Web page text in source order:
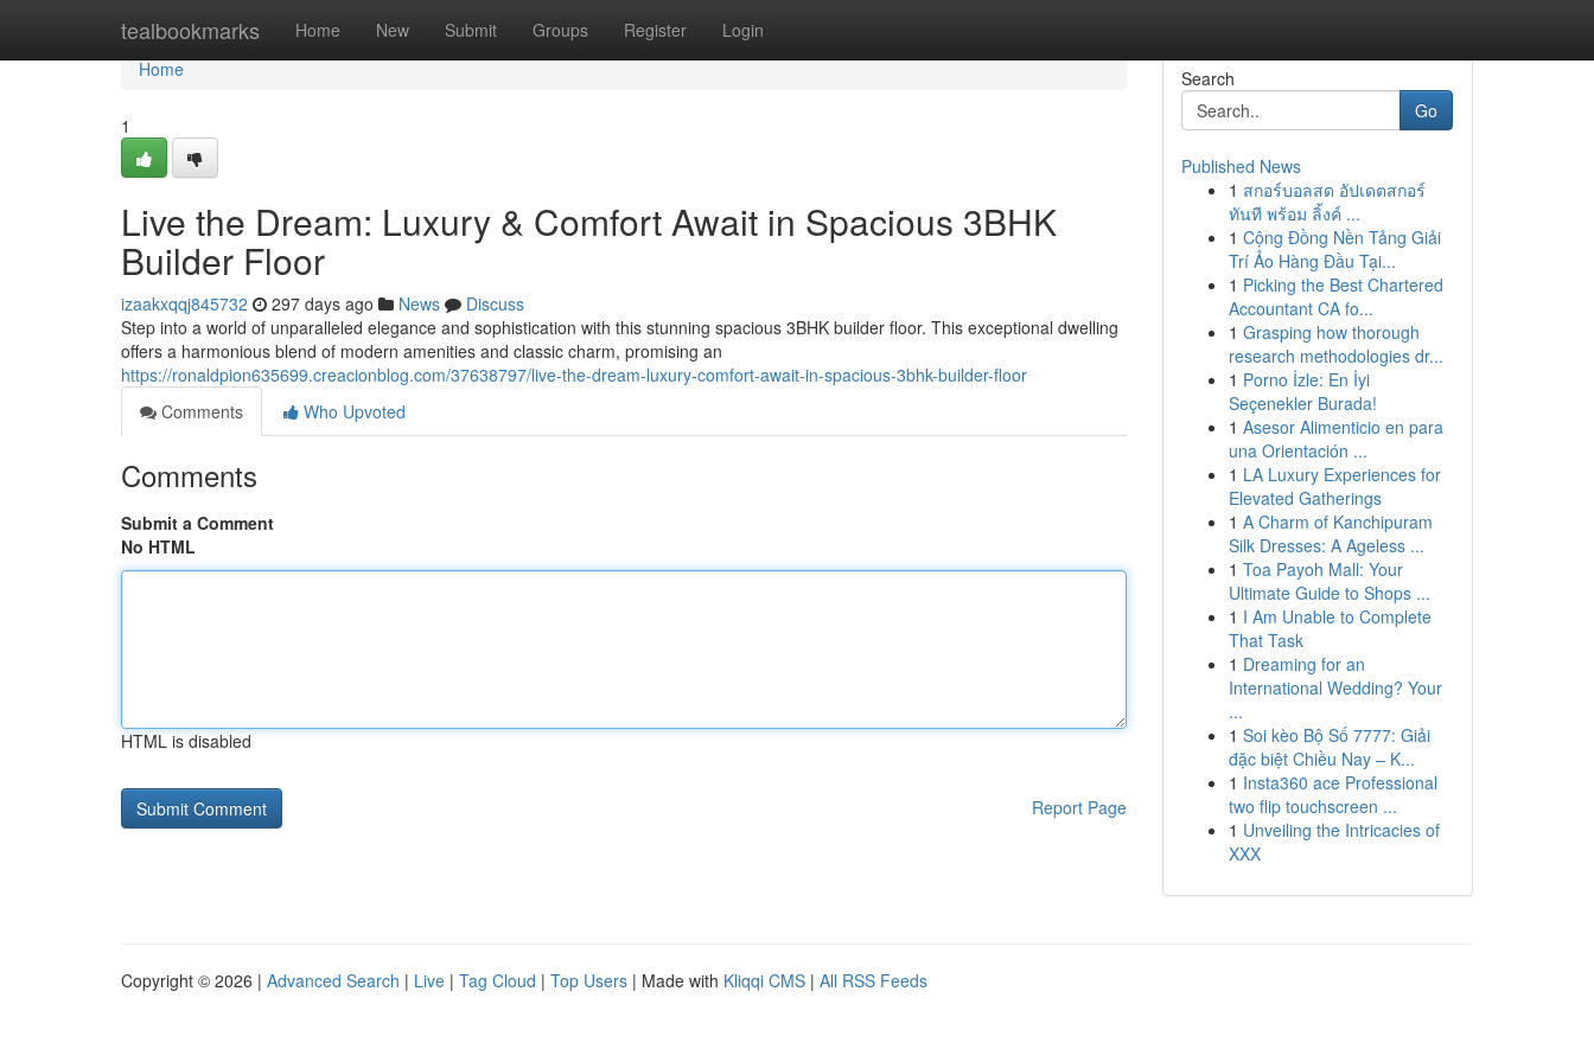
tealbookmarks Home New Submit Groups Register Login
Home
Home
1
Live the Dream: Luxury & Comfort Await in Spacious 3BHK
Builder Floor
izaakxqqj845732 297 days ago News
Discuss
Step into a world of unparalleled elegance and sophistication with this stunning spacious 3BHK builder floor. This exceptional dwelling
offers a harmonious blend of modern amenities and classic charm, promising an
https://ronaldpion635699.creacionblog.com/37638797/live-the-dream-luxury-comfort-await-in-spacious-3bhk-builder-floor
Comments
Who Upvoted
Comments
Submit a Comment
No HTML
HTML is disabled
Report Page
Search
Go
Published News
1 สกอร์บอลสด อัปเดตสกอร์
ทันที พร้อม ลิ้งค์ ...
1 Cộng Đồng Nền Tảng Giải
Trí Ảo Hàng Đầu Tại...
1 Picking the Best Chartered
Accountant CA fo...
1 Grasping how thorough
research methodologies dr...
1 Porno İzle: En İyi
Seçenekler Burada!
1 Asesor Alimenticio en para
una Orientación ...
1 LA Luxury Experiences for
Elevated Gatherings
1 A Charm of Kanchipuram
Silk Dresses: A Ageless ...
1 Toa Payoh Mall: Your
Ultimate Guide to Shops ...
1 I Am Unable to Complete
That Task
1 Dreaming for an
International Wedding? Your
...
1 Soi kèo Bộ Số 7777: Giải
đặc biệt Chiều Nay – K...
1 Insta360 ace Professional
two flip touchscreen ...
1 Unveiling the Intricacies of
XXX
Copyright © 2026 | Advanced Search | Live | Tag Cloud | Top Users | Made with Kliqqi CMS | All RSS Feeds